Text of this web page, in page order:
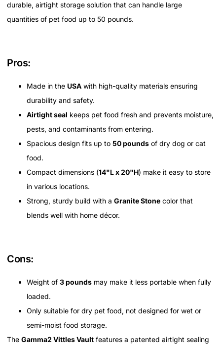
durable, airtight storage solution that can handle large
quantities of pet food up to 50 pounds.
Pros:
Made in the USA with high-quality materials ensuring
durability and safety.
Airtight seal keeps pet food fresh and prevents moisture,
pests, and contaminants from entering.
Spacious design fits up to 50 pounds of dry dog or cat
food.
Compact dimensions (14"L x 20"H) make it easy to store
in various locations.
Strong, sturdy build with a Granite Stone color that
blends well with home décor.
Cons:
Weight of 3 pounds may make it less portable when fully
loaded.
Only suitable for dry pet food, not designed for wet or
semi-moist food storage.
The Gamma2 Vittles Vault features a patented airtight sealing